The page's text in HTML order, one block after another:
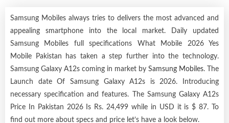
Samsung Mobiles always tries to delivers the most advanced and
appealing smartphone into the local market. Daily updated
Samsung Mobiles full specifications What Mobile 2026 Yes
Mobile Pakistan has taken a step further into the technology.
Samsung Galaxy A12s coming in market by Samsung Mobiles. The
Launch date Of Samsung Galaxy A12s is 2026. Introducing
necessary specification and features. The Samsung Galaxy A12s
Price In Pakistan 2026 Is Rs. 24,499 while in USD it is $ 87. To
find out more about specs and price let’s have a look below.